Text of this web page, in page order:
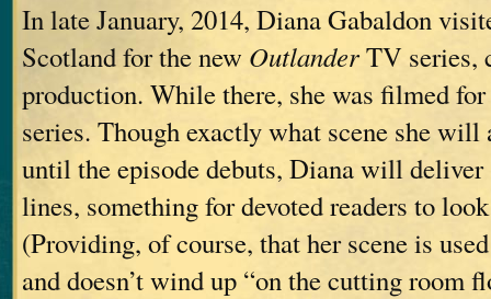
In late January, 2014, Diana Gabaldon
Scotland for the new OutlanderTV series,
production. While there, she was filmed
series. Though exactly what scene she will
until the episode debuts, Diana will deliver
lines, something for devoted readers to
(Providing, of course, that her scene is
and doesn’t wind up “on the cutting room